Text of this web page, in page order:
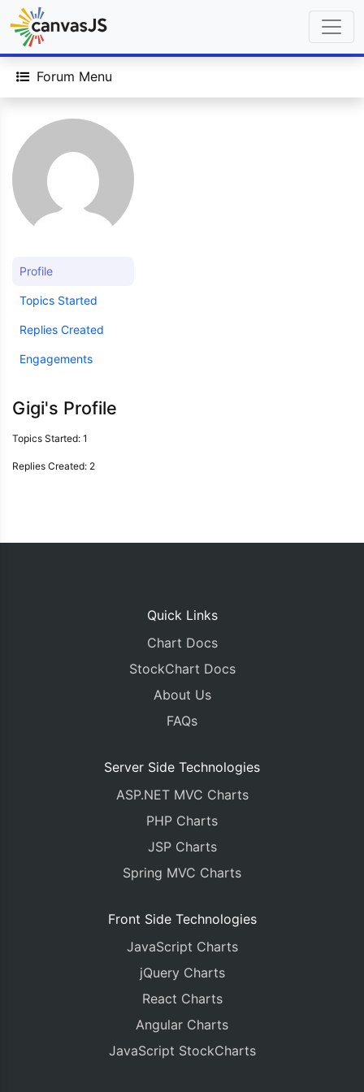
Forum Menu
Profile
Topics Started
Replies Created
Engagements
Gigi's Profile
Topics Started: 1
Replies Created: 2
Quick Links
Chart Docs
StockChart Docs
About Us
FAQs
Server Side Technologies
ASP.NET MVC Charts
PHP Charts
JSP Charts
Spring MVC Charts
Front Side Technologies
JavaScript Charts
jQuery Charts
React Charts
Angular Charts
JavaScript StockCharts